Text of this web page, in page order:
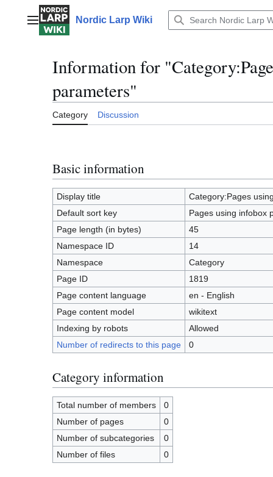
contentMain menuNordic Larp Wiki
Information for
parameters"
Category Discussion
Basic information
Display title
Category:Pages
Default sort key
Pages using infobox
Page length (in bytes)
45
Namespace ID
14
Namespace
Category
Page ID
1819
Page content language
en - English
Page content model
wikitext
Indexing by robots
Allowed
Number of redirects to this page
0
Category information
Total number of members
0
Number of pages
0
Number of subcategories
0
Number of files
0